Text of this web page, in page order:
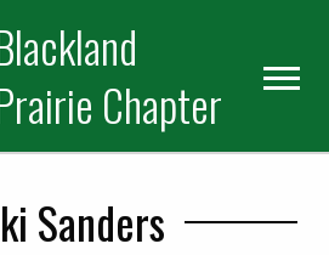
Chapter
Sanders